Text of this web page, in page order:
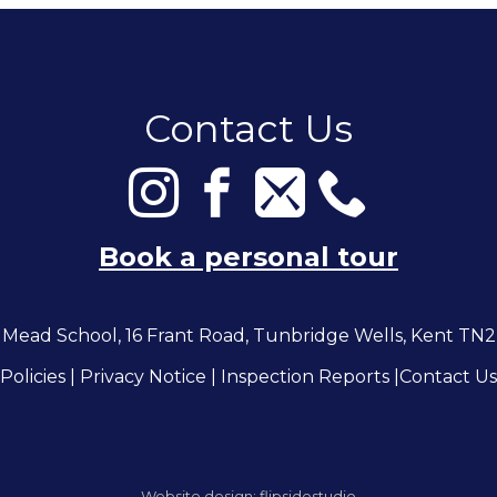
Contact Us
Book a personal tour
School, 16 Frant Road, Tunbridge Wells, Kent TN2
Policies
Privacy Notice Inspection Reports Contact Us